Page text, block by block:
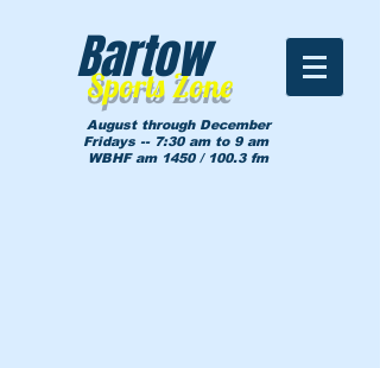
Sports Zone
Bartow
August through December
Fridays -- 7:30 am to 9 am
WBHF am 1450 / 100.3 fm